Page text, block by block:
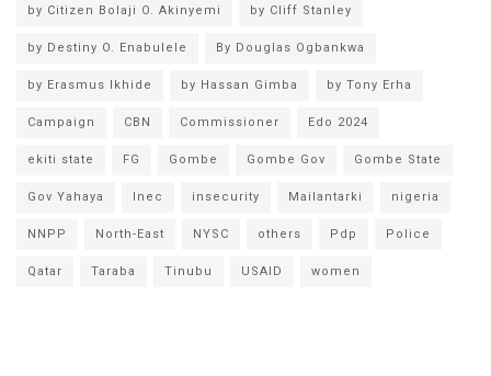
by Citizen Bolaji O. Akinyemi by Cliff Stanley
by Destiny O. Enabulele By Douglas Ogbankwa
by Erasmus Ikhide by Hassan Gimba by Tony Erha
Campaign CBN Commissioner Edo 2024
ekiti state FG Gombe Gombe Gov Gombe State
Gov Yahaya Inec insecurity Mailantarki nigeria
NNPP North-East NYSC others Pdp Police
Qatar Taraba Tinubu USAID women